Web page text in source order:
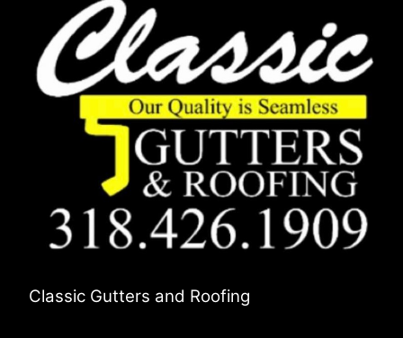
Classic Gutters and Roofing